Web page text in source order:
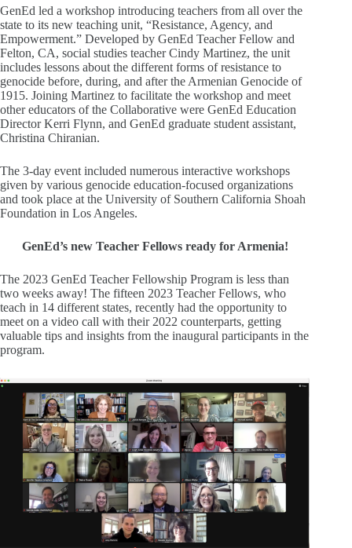
GenEd led a workshop introducing teachers from all over the
state to its new teaching unit, “Resistance, Agency, and
Empowerment.” Developed by GenEd Teacher Fellow and
Felton, CA, social studies teacher Cindy Martinez, the unit
includes lessons about the different forms of resistance to
genocide before, during, and after the Armenian Genocide of
1915. Joining Martinez to facilitate the workshop and meet
other educators of the Collaborative were GenEd Education
Director Kerri Flynn, and GenEd graduate student assistant,
Christina Chiranian.
The 3-day event included numerous interactive workshops
given by various genocide education-focused organizations
and took place at the University of Southern California Shoah
Foundation in Los Angeles.
GenEd’s new Teacher Fellows ready for Armenia!
The 2023 GenEd Teacher Fellowship Program is less than
two weeks away! The fifteen 2023 Teacher Fellows, who
teach in 14 different states, recently had the opportunity to
meet on a video call with their 2022 counterparts, getting
valuable tips and insights from the inaugural participants in the
program.